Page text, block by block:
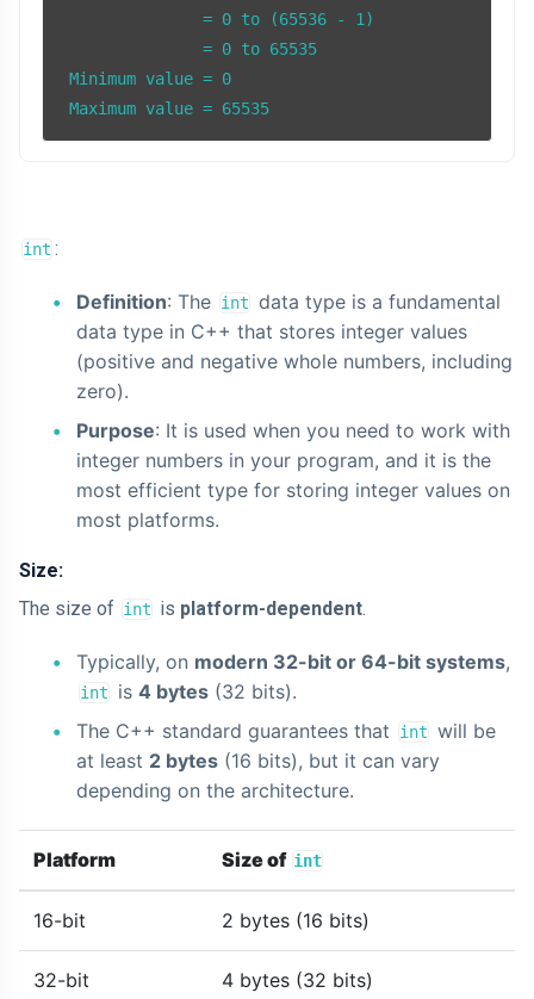
               = 0 to (65536 - 1)
               = 0 to 65535
Minimum value = 0
Maximum value = 65535
int :
Definition: The int data type is a fundamental
data type in C++ that stores integer values
(positive and negative whole numbers, including
zero).
Purpose: It is used when you need to work with
integer numbers in your program, and it is the
most efficient type for storing integer values on
most platforms.
Size:
The size of int is platform-dependent.
Typically, on modern 32-bit or 64-bit systems,
int is 4 bytes (32 bits).
The C++ standard guarantees that
int will be
at least 2 bytes (16 bits), but it can vary
depending on the architecture.
Platform Size of int
16-bit 2 bytes (16 bits)
32-bit 4 bytes (32 bits)